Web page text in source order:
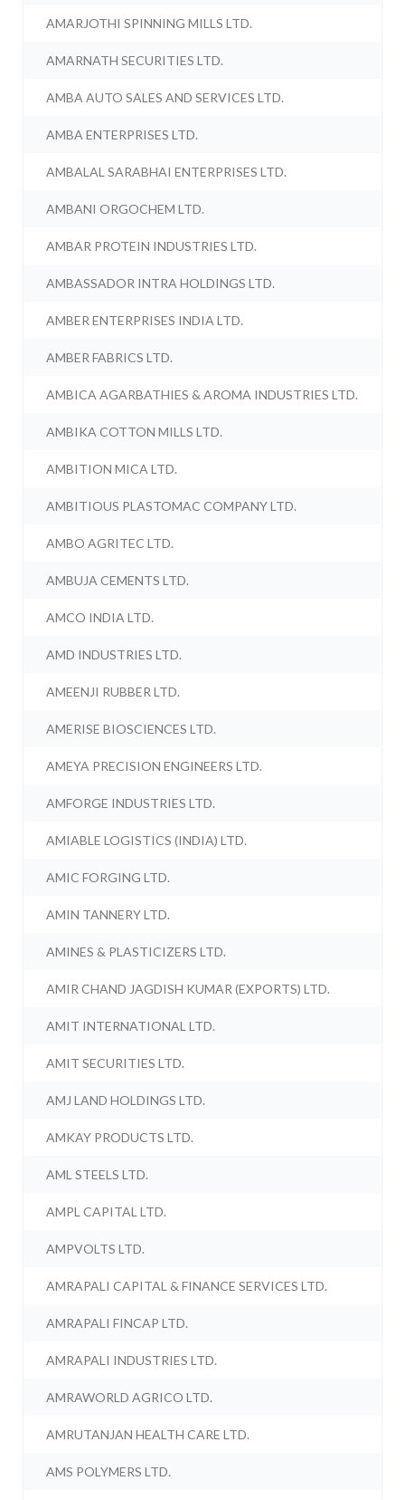
AMARJOTHI SPINNING MILLS LTD.
AMARNATH SECURITIES LTD.
AMBA AUTO SALES AND SERVICES LTD.
AMBA ENTERPRISES LTD.
AMBALAL SARABHAI ENTERPRISES LTD.
AMBANI ORGOCHEM LTD.
AMBAR PROTEIN INDUSTRIES LTD.
AMBASSADOR INTRA HOLDINGS LTD.
AMBER ENTERPRISES INDIA LTD.
AMBER FABRICS LTD.
AMBICA AGARBATHIES & AROMA INDUSTRIES LTD.
AMBIKA COTTON MILLS LTD.
AMBITION MICA LTD.
AMBITIOUS PLASTOMAC COMPANY LTD.
AMBO AGRITEC LTD.
AMBUJA CEMENTS LTD.
AMCO INDIA LTD.
AMD INDUSTRIES LTD.
AMEENJI RUBBER LTD.
AMERISE BIOSCIENCES LTD.
AMEYA PRECISION ENGINEERS LTD.
AMFORGE INDUSTRIES LTD.
AMIABLE LOGISTICS (INDIA) LTD.
AMIC FORGING LTD.
AMIN TANNERY LTD.
AMINES & PLASTICIZERS LTD.
AMIR CHAND JAGDISH KUMAR (EXPORTS) LTD.
AMIT INTERNATIONAL LTD.
AMIT SECURITIES LTD.
AMJ LAND HOLDINGS LTD.
AMKAY PRODUCTS LTD.
AML STEELS LTD.
AMPL CAPITAL LTD.
AMPVOLTS LTD.
AMRAPALI CAPITAL & FINANCE SERVICES LTD.
AMRAPALI FINCAP LTD.
AMRAPALI INDUSTRIES LTD.
AMRAWORLD AGRICO LTD.
AMRUTANJAN HEALTH CARE LTD.
AMS POLYMERS LTD.